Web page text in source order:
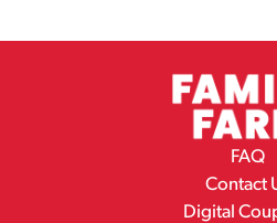
FAQ
Contact
Digital